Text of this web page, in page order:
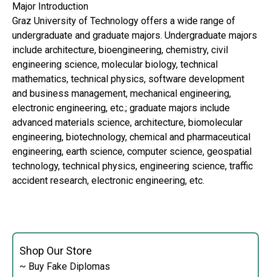
Shop Our Store
~ Buy Fake Diplomas
Major Introduction
Graz University of Technology offers a wide range of
undergraduate and graduate majors. Undergraduate majors
include architecture, bioengineering, chemistry, civil
engineering science, molecular biology, technical
mathematics, technical physics, software development
and business management, mechanical engineering,
electronic engineering, etc.; graduate majors include
advanced materials science, architecture, biomolecular
engineering, biotechnology, chemical and pharmaceutical
engineering, earth science, computer science, geospatial
technology, technical physics, engineering science, traffic
accident research, electronic engineering, etc.